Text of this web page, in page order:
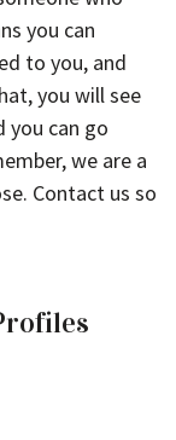
you can
to you, and
you will see
you can go
we are a
Contact us so